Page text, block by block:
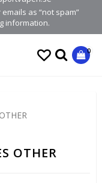
as “not spam”
information.
0
OTHER